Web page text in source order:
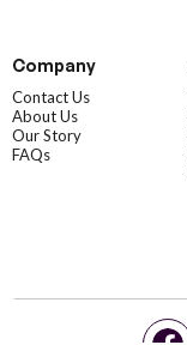
Company
Contact Us
About Us
Our Story
FAQs